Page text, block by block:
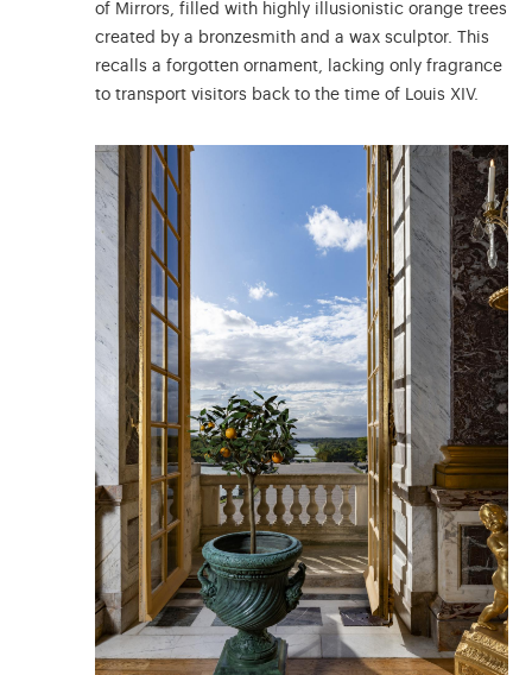
of Mirrors, filled with highly illusionistic orange trees
created by a bronzesmith and a wax sculptor. This
recalls a forgotten ornament, lacking only fragrance
to transport visitors back to the time of Louis XIV.